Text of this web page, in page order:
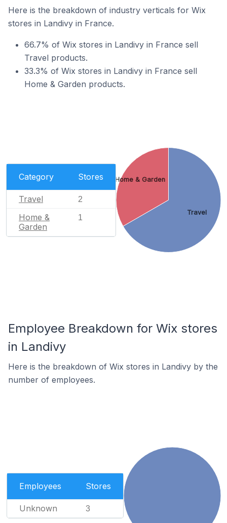
Here is the breakdown of industry verticals for Wix
stores in Landivy in France.
66.7% of Wix stores in Landivy in France sell
Travel products.
33.3% of Wix stores in Landivy in France sell
Home & Garden products.
Category Stores
Travel 2
Home &
Garden
1
Travel
Home & Garden
Employee Breakdown for Wix stores
in Landivy
Here is the breakdown of Wix stores in Landivy by the
number of employees.
Employees Stores
Unknown 3